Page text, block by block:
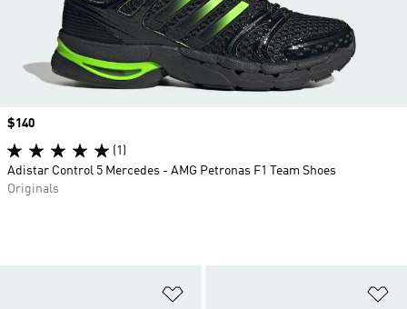
Price
$140
(1)
Adistar Control 5 Mercedes - AMG Petronas F1 Team Shoes
Originals